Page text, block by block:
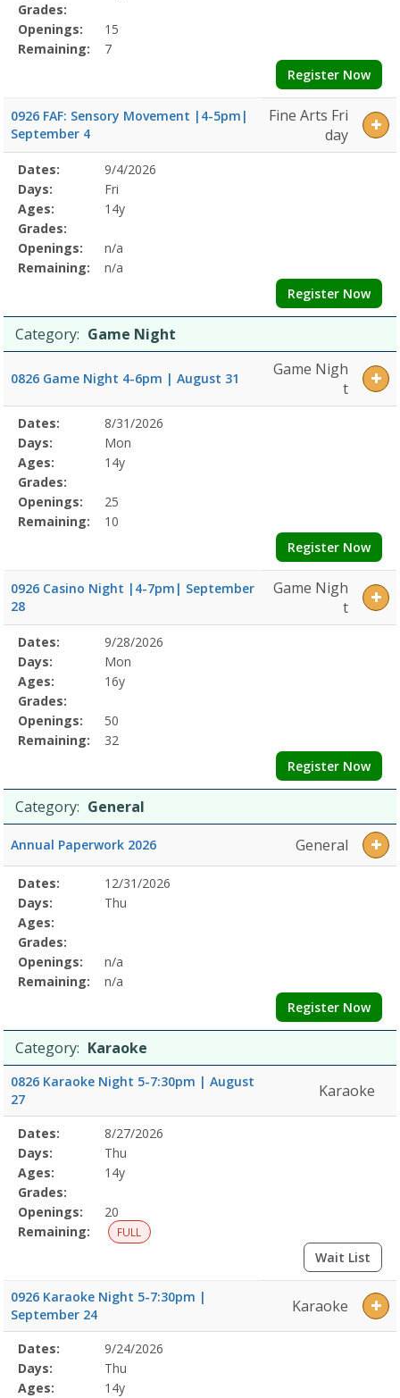
Grades:
Openings:
15
Remaining:
7
Register Now
0926 FAF: Sensory Movement |4-5pm|
September 4
Fine Arts Fri
day
Selected
Program
Details
Date
Day
Age
Grade
Openings
Remaining
Action
Dates:
9/4/2026
Days:
Fri
Ages:
14y
Grades:
Openings:
n/a
Remaining:
n/a
Register Now
Category: Game Night
0826 Game Night 4-6pm | August 31
Game Nigh
t
Selected
Program
Details
Date
Day
Age
Grade
Openings
Remaining
Action
Dates:
8/31/2026
Days:
Mon
Ages:
14y
Grades:
Openings:
25
Remaining:
10
Register Now
0926 Casino Night |4-7pm| September
28
Game Nigh
t
Selected
Program
Details
Date
Day
Age
Grade
Openings
Remaining
Action
Dates:
9/28/2026
Days:
Mon
Ages:
16y
Grades:
Openings:
50
Remaining:
32
Register Now
Category: General
Annual Paperwork 2026 General
Selected
Program
Details
Date
Day
Age
Grade
Openings
Remaining
Action
Dates:
12/31/2026
Days:
Thu
Ages:
Grades:
Openings:
n/a
Remaining:
n/a
Register Now
Category: Karaoke
0826 Karaoke Night 5-7:30pm | August
27
Karaoke
Selected
Program
Details
Date
Day
Age
Grade
Openings
Remaining
Action
Dates:
8/27/2026
Days:
Thu
Ages:
14y
Grades:
Openings:
20
Remaining:
FULL
Wait List
0926 Karaoke Night 5-7:30pm |
September 24
Karaoke
Selected
Program
Details
Date
Day
Age
Grade
Openings
Remaining
Action
Dates:
9/24/2026
Days:
Thu
Ages:
14y